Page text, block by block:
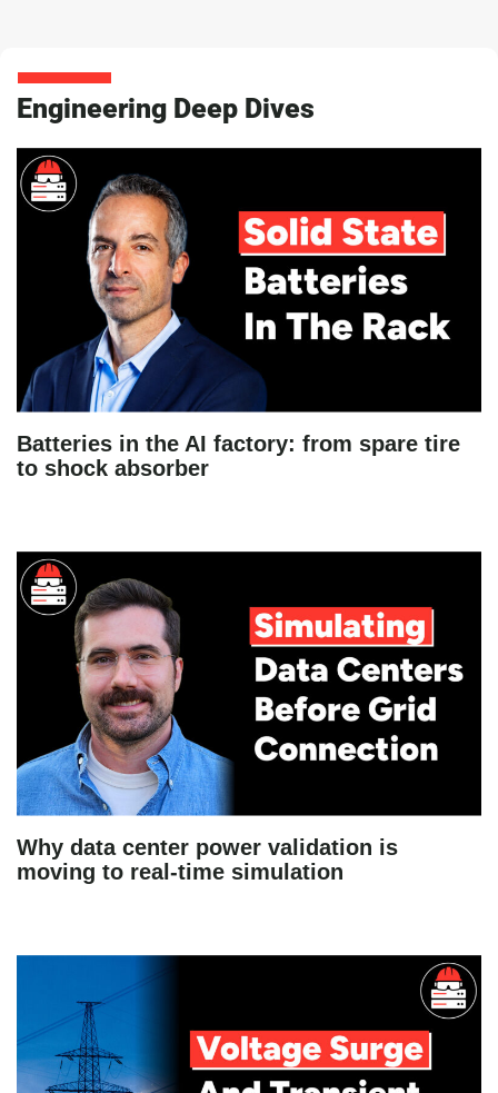
Engineering Deep Dives
Batteries in the AI factory: from spare tire
to shock absorber
Why data center power validation is
moving to real-time simulation